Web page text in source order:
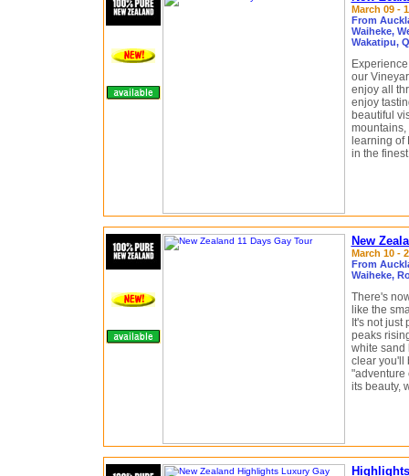
March 09 -
From
Waiheke,
Wakatipu,
our
enjoy all
enjoy
beautiful
learning of
in the
New
March 10 -
From
Waiheke,
There's
like the
It's not
peaks
white sand
clear you'll
"adventure
its beauty,